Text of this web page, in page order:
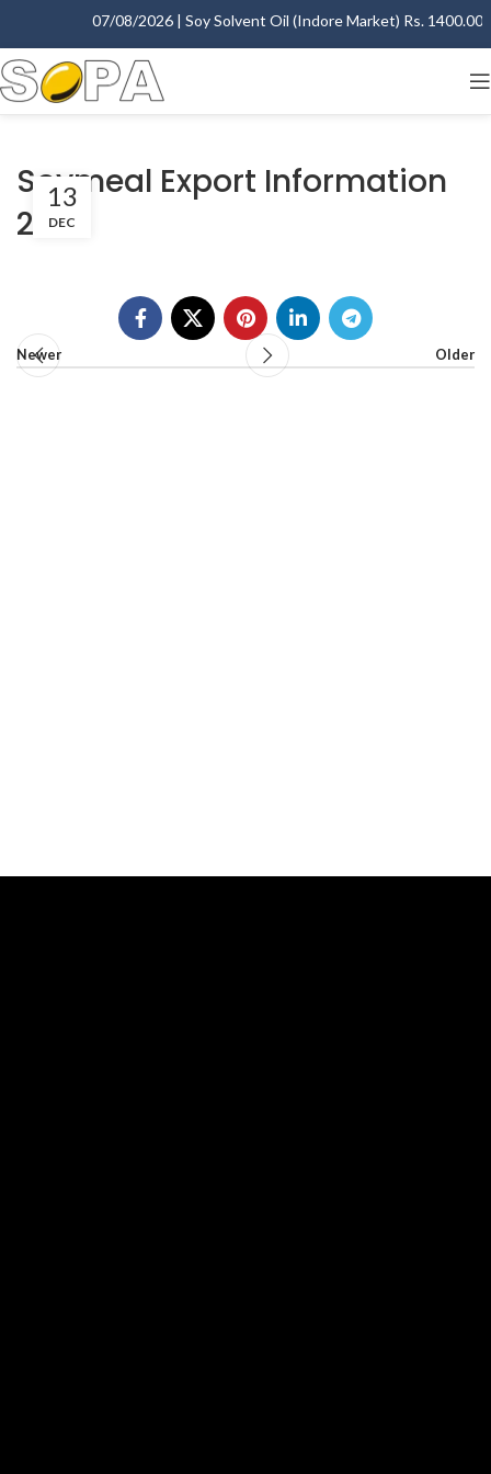
07/08/2026 | Soy Solvent Oil (Indore Market) Rs. 1400.00
Soymeal Export Information
2012
13
DEC
Newer Older